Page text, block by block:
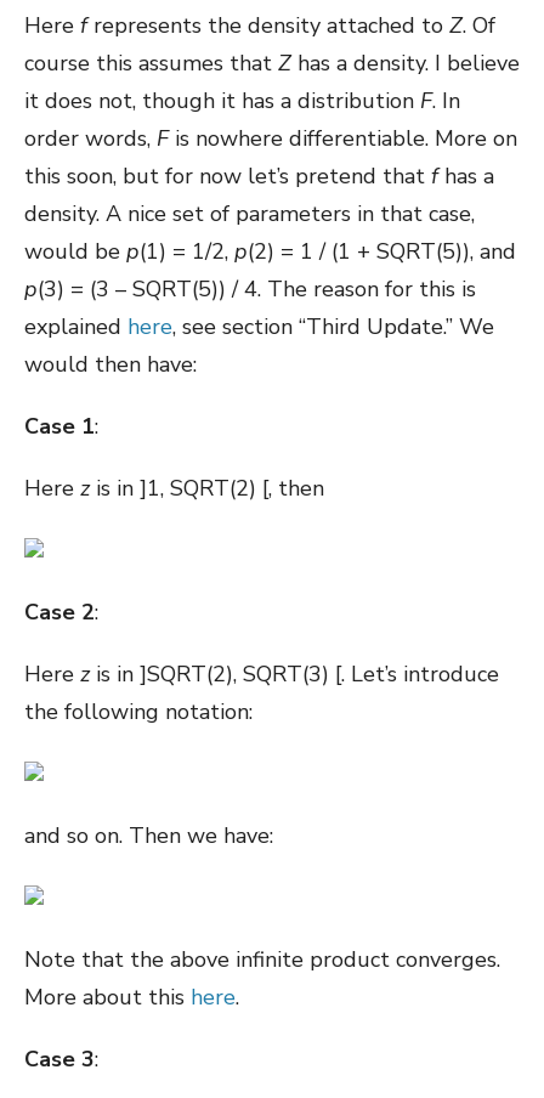
Here frepresents the density attached to Z. Of
course this assumes that Zhas a density. I believe
it does not, though it has a distribution F. In
order words, Fis nowhere differentiable. More on
this soon, but for now let’s pretend that fhas a
density. A nice set of parameters in that case,
would be p(1) = 1/2, p(2) = 1 / (1 + SQRT(5)), and
p(3) = (3 – SQRT(5)) / 4. The reason for this is
explained here, see section “Third Update.” We
would then have:
Case 1:
Here zis in ]1, SQRT(2) [, then
Case 2:
Here zis in ]SQRT(2), SQRT(3) [. Let’s introduce
the following notation:
and so on. Then we have:
Note that the above infinite product converges.
More about this here.
Case 3: